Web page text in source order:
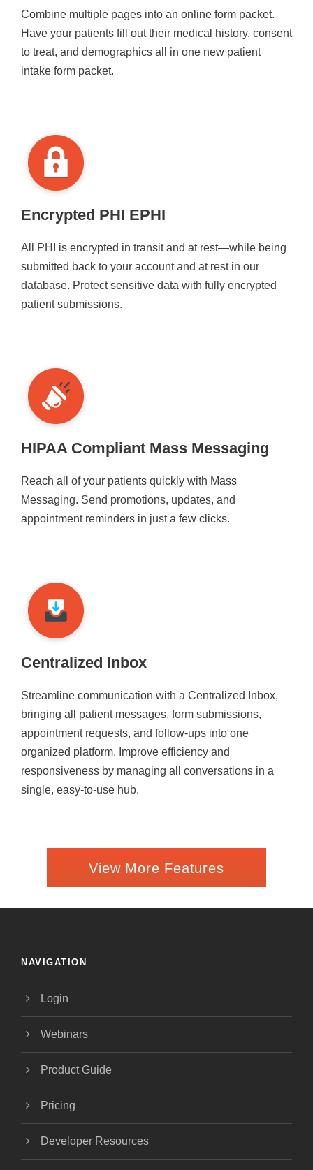
Combine multiple pages into an online form packet.
Have your patients fill out their medical history, consent
to treat, and demographics all in one new patient
intake form packet.
Encrypted PHI EPHI
All PHI is encrypted in transit and at rest—while being
submitted back to your account and at rest in our
database. Protect sensitive data with fully encrypted
patient submissions.
HIPAA Compliant Mass Messaging
Reach all of your patients quickly with Mass
Messaging. Send promotions, updates, and
appointment reminders in just a few clicks.
Centralized Inbox
Streamline communication with a Centralized Inbox,
bringing all patient messages, form submissions,
appointment requests, and follow-ups into one
organized platform. Improve efficiency and
responsiveness by managing all conversations in a
single, easy-to-use hub.
View More Features
NAVIGATION
Login
Webinars
Product Guide
Pricing
Developer Resources